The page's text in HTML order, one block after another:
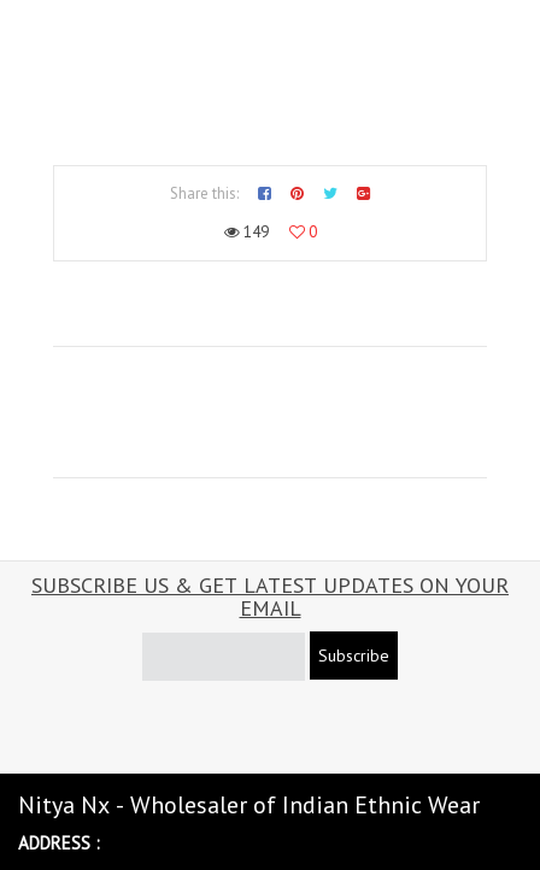
Share this:
149
0
SUBSCRIBE US & GET LATEST UPDATES ON YOUR
EMAIL
Subscribe
Nitya Nx - Wholesaler of Indian Ethnic Wear
ADDRESS :